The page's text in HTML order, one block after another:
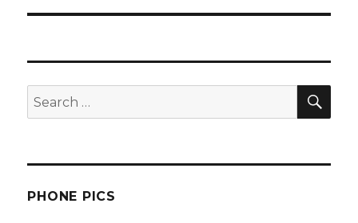
Search
for:
PHONE PICS